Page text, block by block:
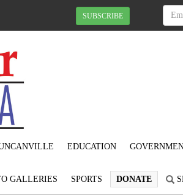
SUBSCRIBE
EDUCATION
GALLERIES SPORTS DONATE